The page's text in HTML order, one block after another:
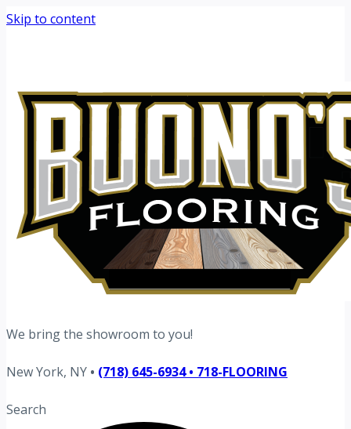
Skip to content
We bring the showroom to you!
New York, NY • (718) 645-6934 • 718-FLOORING
Search